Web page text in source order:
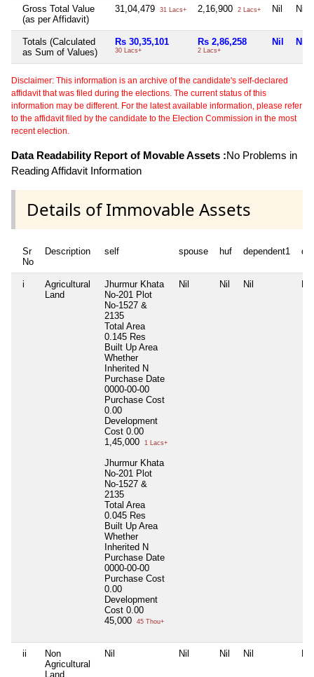
Gross Total Value
(as per Affidavit)
31,04,479 31 Lacs+ 2,16,900 2 Lacs+ Nil Nil
Totals (Calculated
as Sum of Values)
Rs 30,35,101
30 Lacs+
Rs 2,86,258
2 Lacs+
Nil Nil
Disclaimer: This information is an archive of the candidate's self-declared
affidavit that was filed during the elections. The current status of this
information may be different. For the latest available information, please refer
to the affidavit filed by the candidate to the Election Commission in the most
recent election.
Data Readability Report of Movable Assets :No Problems in
Reading Affidavit Information
Details of Immovable Assets
Sr
No
Description self spouse huf dependent1
i
Agricultural
Land
Jhurmur Khata
No-201 Plot
No-1527 &
2135
Total Area
0.145 Res
Built Up Area
Whether
Inherited N
Purchase Date
0000-00-00
Purchase Cost
0.00
Development
Cost 0.00
1,45,000
1 Lacs+
Jhurmur Khata
No-201 Plot
No-1527 &
2135
Total Area
0.045 Res
Built Up Area
Whether
Inherited N
Purchase Date
0000-00-00
Purchase Cost
0.00
Development
Cost 0.00
45,000
45 Thou+
Nil Nil Nil
ii
Non
Agricultural
Land
Nil Nil Nil Nil